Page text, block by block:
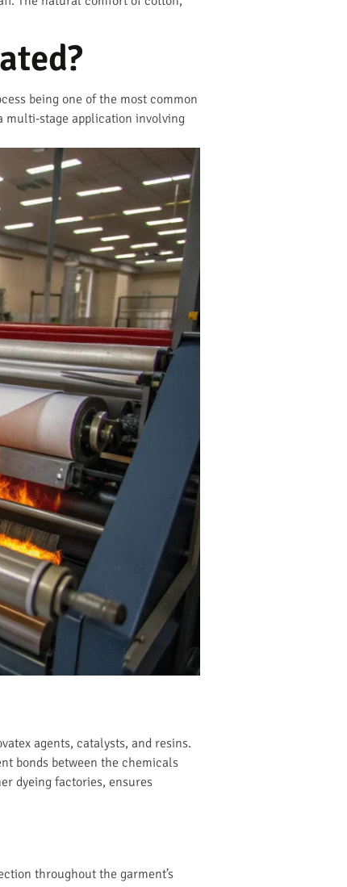
being one of the most common
multi-stage application involving
agents, catalysts, and resins.
bonds between the chemicals
dyeing factories, ensures
throughout the garment’s